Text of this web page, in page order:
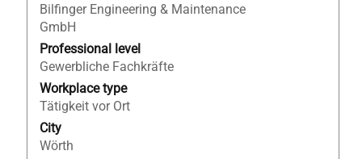
AND
1
Bilfinger Engineering & Maintenance
GmbH
Professional level
Gewerbliche Fachkräfte
Workplace type
Tätigkeit vor Ort
City
Wörth
to
view
the
full
contents
of
the
job
information.